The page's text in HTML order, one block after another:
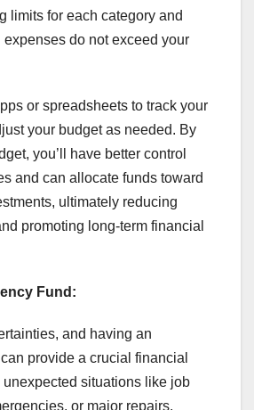
limits for each category and
expenses do not exceed your
or spreadsheets to track your
your budget as needed. By
you’ll have better control
and can allocate funds toward
ultimately reducing
promoting long-term financial
Fund:
and having an
provide a crucial financial
unexpected situations like job
or major repairs.